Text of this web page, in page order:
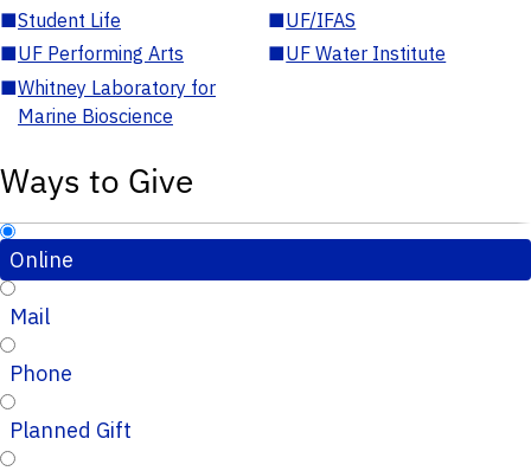
■Student Life ■UF/IFAS
■UF Performing Arts ■UF Water Institute
■Whitney Laboratory for
Marine Bioscience
Ways to Give
Online
Mail
Phone
Planned Gift